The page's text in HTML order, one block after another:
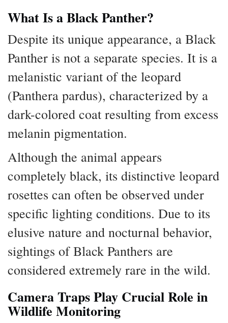
What Is a Black Panther?
Despite its unique appearance, a Black
Panther is not a separate species. It is a
melanistic variant of the leopard
(Panthera pardus), characterized by a
dark-colored coat resulting from excess
melanin pigmentation.
Although the animal appears
completely black, its distinctive leopard
rosettes can often be observed under
specific lighting conditions. Due to its
elusive nature and nocturnal behavior,
sightings of Black Panthers are
considered extremely rare in the wild.
Camera Traps Play Crucial Role in
Wildlife Monitoring